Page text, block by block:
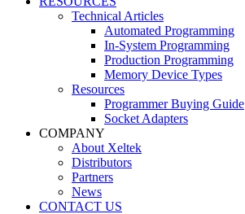
Technical Articles
Automated Programming
In-System Programming
Production Programming
Memory Device Types
Resources
Programmer Buying Guide
Socket Adapters
COMPANY
About Xeltek
Distributors
Partners
News
CONTACT US